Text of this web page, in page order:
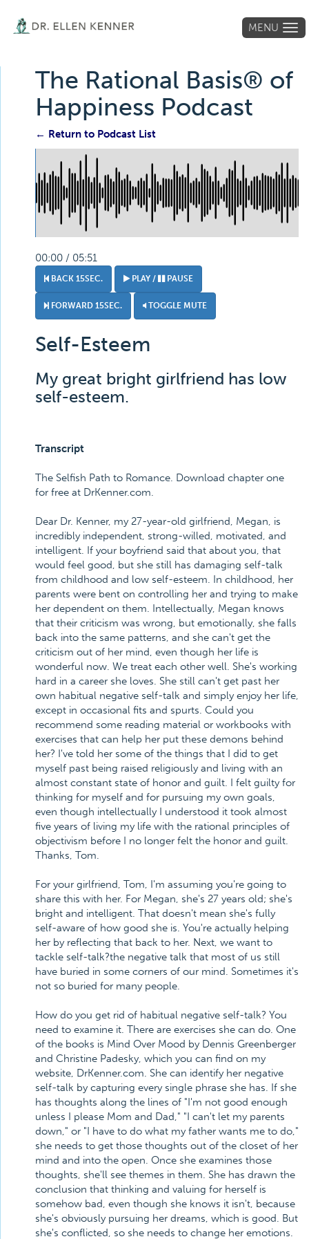
MENU
The Rational Basis® of
Happiness Podcast
← Return to Podcast List
00:00 / 05:51
BACK 15SEC. PLAY / PAUSE
FORWARD 15SEC. TOGGLE MUTE
Self-Esteem
My great bright girlfriend has low
self-esteem.
Transcript
The Selfish Path to Romance. Download chapter one
for free at DrKenner.com.
Dear Dr. Kenner, my 27-year-old girlfriend, Megan, is
incredibly independent, strong-willed, motivated, and
intelligent. If your boyfriend said that about you, that
would feel good, but she still has damaging self-talk
from childhood and low self-esteem. In childhood, her
parents were bent on controlling her and trying to make
her dependent on them. Intellectually, Megan knows
that their criticism was wrong, but emotionally, she falls
back into the same patterns, and she can't get the
criticism out of her mind, even though her life is
wonderful now. We treat each other well. She's working
hard in a career she loves. She still can't get past her
own habitual negative self-talk and simply enjoy her life,
except in occasional fits and spurts. Could you
recommend some reading material or workbooks with
exercises that can help her put these demons behind
her? I've told her some of the things that I did to get
myself past being raised religiously and living with an
almost constant state of honor and guilt. I felt guilty for
thinking for myself and for pursuing my own goals,
even though intellectually I understood it took almost
five years of living my life with the rational principles of
objectivism before I no longer felt the honor and guilt.
Thanks, Tom.
For your girlfriend, Tom, I'm assuming you're going to
share this with her. For Megan, she's 27 years old; she's
bright and intelligent. That doesn't mean she's fully
self-aware of how good she is. You're actually helping
her by reflecting that back to her. Next, we want to
tackle self-talk?the negative talk that most of us still
have buried in some corners of our mind. Sometimes it's
not so buried for many people.
How do you get rid of habitual negative self-talk? You
need to examine it. There are exercises she can do. One
of the books is Mind Over Mood by Dennis Greenberger
and Christine Padesky, which you can find on my
website, DrKenner.com. She can identify her negative
self-talk by capturing every single phrase she has. If she
has thoughts along the lines of "I'm not good enough
unless I please Mom and Dad," "I can't let my parents
down," or "I have to do what my father wants me to do,"
she needs to get those thoughts out of the closet of her
mind and into the open. Once she examines those
thoughts, she'll see themes in them. She has drawn the
conclusion that thinking and valuing for herself is
somehow bad, even though she knows it isn't, because
she's obviously pursuing her dreams, which is good. But
she's conflicted, so she needs to change her emotions.